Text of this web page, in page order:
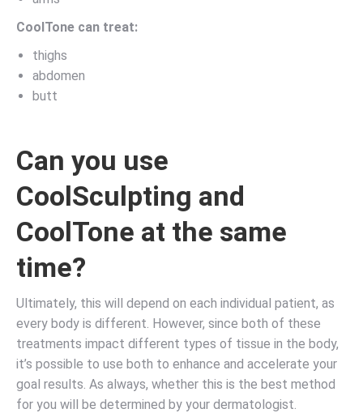
CoolTone can treat:
thighs
abdomen
butt
Can you use
CoolSculpting and
CoolTone at the same
time?
Ultimately, this will depend on each individual patient, as
every body is different. However, since both of these
treatments impact different types of tissue in the body,
it’s possible to use both to enhance and accelerate your
goal results. As always, whether this is the best method
for you will be determined by your dermatologist.